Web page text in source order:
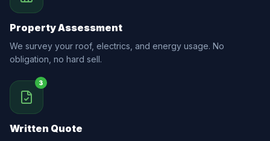
Property Assessment
We survey your roof, electrics, and energy usage. No
obligation, no hard sell.
3
Written Quote